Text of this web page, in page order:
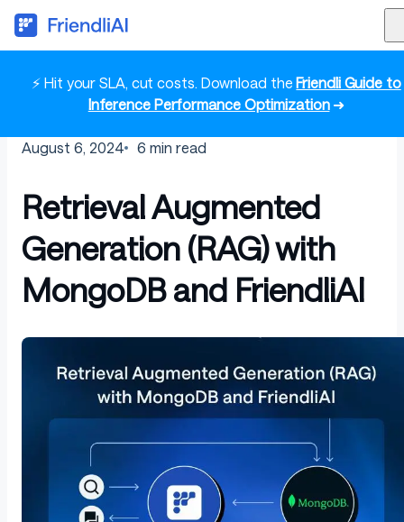
⚡ Hit your SLA, cut costs. Download theFriendli Guide to
Inference Performance Optimization➜
August 6, 2024 6 min read
Retrieval Augmented
Generation (RAG) with
MongoDB and FriendliAI